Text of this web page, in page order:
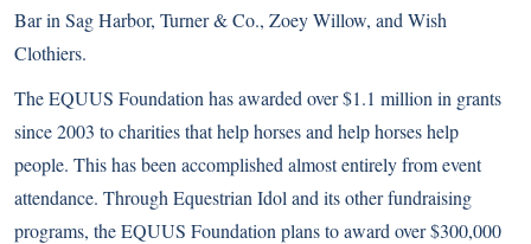
Bar in Sag Harbor, Turner & Co., Zoey Willow, and Wish
Clothiers.
The EQUUS Foundation has awarded over $1.1 million in grants
since 2003 to charities that help horses and help horses help
people. This has been accomplished almost entirely from event
attendance. Through Equestrian Idol and its other fundraising
programs, the EQUUS Foundation plans to award over $300,000